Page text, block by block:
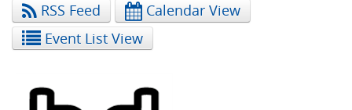
Accommodations
Employment
RSS Feed
Calendar View
Event List View